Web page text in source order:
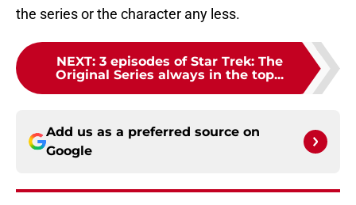
the series or the character any less.
NEXT: 3 episodes of Star Trek: The
Original Series always in the top...
Add us as a preferred source on
Google